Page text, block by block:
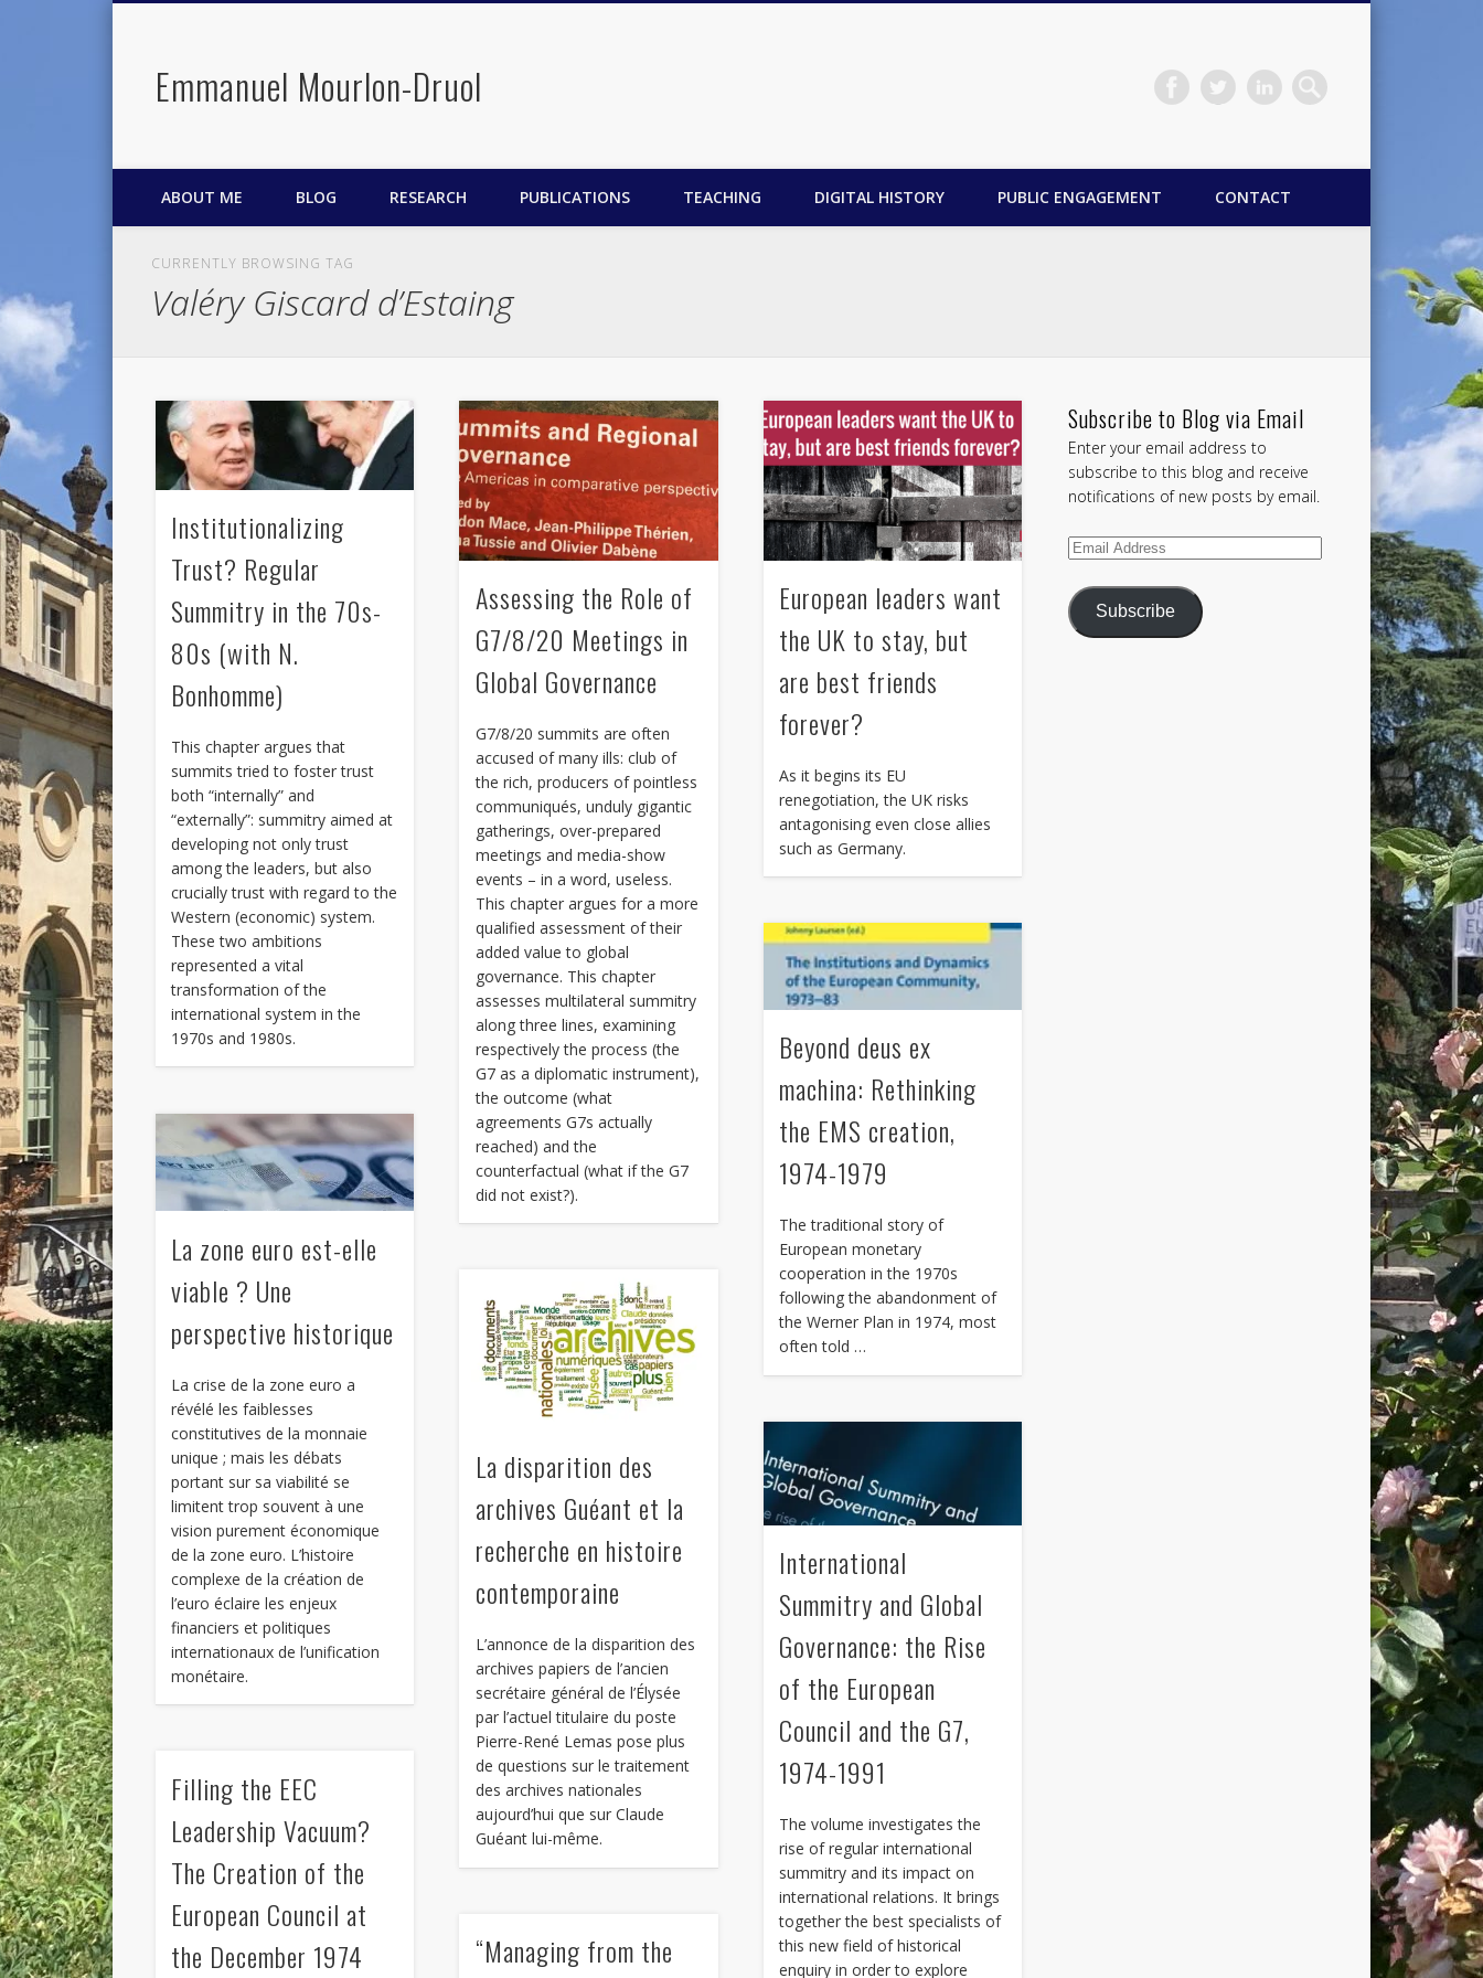
Emmanuel Mourlon-Druol
LinkedIn
ABOUT ME BLOG RESEARCH PUBLICATIONS TEACHING DIGITAL HISTORY PUBLIC ENGAGEMENT CONTACT
CURRENTLY BROWSING TAG
Valéry Giscard d’Estaing
Institutionalizing
Trust? Regular
Summitry in the 70s-
80s (with N.
Bonhomme)
This chapter argues that
summits tried to foster trust
both “internally” and
“externally”: summitry aimed at
developing not only trust
among the leaders, but also
crucially trust with regard to the
Western (economic) system.
These two ambitions
represented a vital
transformation of the
international system in the
1970s and 1980s.
Assessing the Role of
G7/8/20 Meetings in
Global Governance
G7/8/20 summits are often
accused of many ills: club of
the rich, producers of pointless
communiqués, unduly gigantic
gatherings, over-prepared
meetings and media-show
events – in a word, useless.
This chapter argues for a more
qualified assessment of their
added value to global
governance. This chapter
assesses multilateral summitry
along three lines, examining
respectively the process (the
G7 as a diplomatic instrument),
the outcome (what
agreements G7s actually
reached) and the
counterfactual (what if the G7
did not exist?).
European leaders want
the UK to stay, but
are best friends
forever?
As it begins its EU
renegotiation, the UK risks
antagonising even close allies
such as Germany.
Beyond deus ex
machina: Rethinking
the EMS creation,
1974-1979
The traditional story of
European monetary
cooperation in the 1970s
following the abandonment of
the Werner Plan in 1974, most
often told …
La zone euro est-elle
viable ? Une
perspective historique
La crise de la zone euro a
révélé les faiblesses
constitutives de la monnaie
unique ; mais les débats
portant sur sa viabilité se
limitent trop souvent à une
vision purement économique
de la zone euro. L’histoire
complexe de la création de
l’euro éclaire les enjeux
financiers et politiques
internationaux de l’unification
monétaire.
La disparition des
archives Guéant et la
recherche en histoire
contemporaine
L’annonce de la disparition des
archives papiers de l’ancien
secrétaire général de l’Élysée
par l’actuel titulaire du poste
Pierre-René Lemas pose plus
de questions sur le traitement
des archives nationales
aujourd’hui que sur Claude
Guéant lui-même.
International
Summitry and Global
Governance: the Rise
of the European
Council and the G7,
1974-1991
The volume investigates the
rise of regular international
summitry and its impact on
international relations. It brings
together the best specialists of
this new field of historical
enquiry in order to explore
Filling the EEC
Leadership Vacuum?
The Creation of the
European Council at
the December 1974
“Managing from the
Subscribe to Blog via Email
Enter your email address to
subscribe to this blog and receive
notifications of new posts by email.
Email
Subscribe